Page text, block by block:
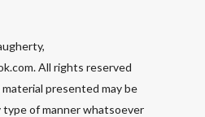
All rights reserved
presented may be
type of manner whatsoever